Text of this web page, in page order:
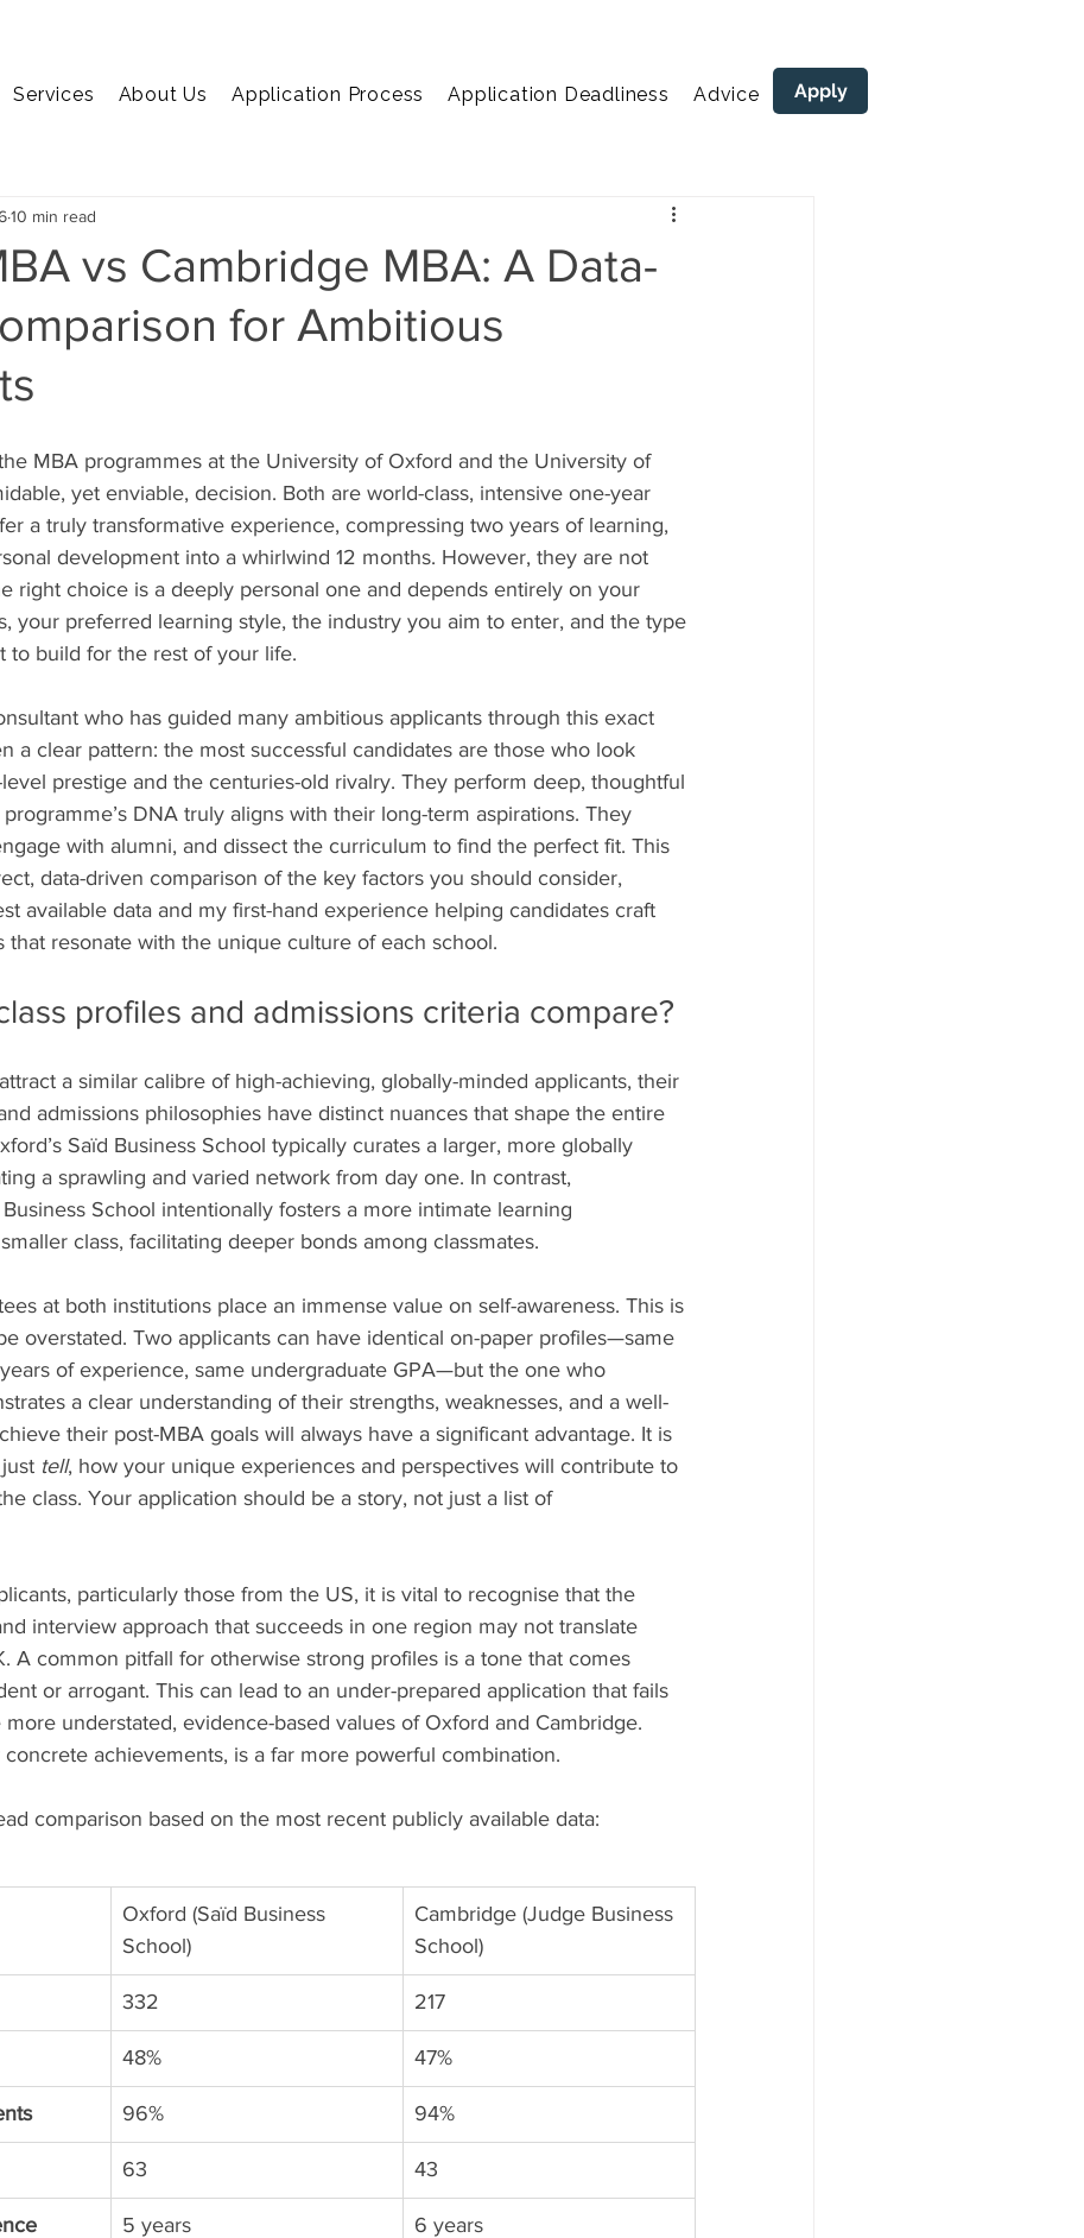
Services About Us Application Process Application Deadliness Advice Apply
vs Cambridge MBA: A Data-
for Ambitious
10 min read
MBA programmes at the University of Oxford and the University of
yet enviable, decision. Both are world-class, intensive one-year
a truly transformative experience, compressing two years of learning,
development into a whirlwind 12 months. However, they are not
right choice is a deeply personal one and depends entirely on your
your preferred learning style, the industry you aim to enter, and the type
to build for the rest of your life.
who has guided many ambitious applicants through this exact
a clear pattern: the most successful candidates are those who look
prestige and the centuries-old rivalry. They perform deep, thoughtful
DNA truly aligns with their long-term aspirations. They
with alumni, and dissect the curriculum to find the perfect fit. This
data-driven comparison of the key factors you should consider,
available data and my first-hand experience helping candidates craft
that resonate with the unique culture of each school.
profiles and admissions criteria compare?
a similar calibre of high-achieving, globally-minded applicants, their
admissions philosophies have distinct nuances that shape the entire
Saïd Business School typically curates a larger, more globally
a sprawling and varied network from day one. In contrast,
Business School intentionally fosters a more intimate learning
class, facilitating deeper bonds among classmates.
at both institutions place an immense value on self-awareness. This is
overstated. Two applicants can have identical on-paper profiles—same
of experience, same undergraduate GPA—but the one who
a clear understanding of their strengths, weaknesses, and a well-
their post-MBA goals will always have a significant advantage. It is
tell, how your unique experiences and perspectives will contribute to
class. Your application should be a story, not just a list of
particularly those from the US, it is vital to recognise that the
interview approach that succeeds in one region may not translate
A common pitfall for otherwise strong profiles is a tone that comes
or arrogant. This can lead to an under-prepared application that fails
understated, evidence-based values of Oxford and Cambridge.
achievements, is a far more powerful combination.
comparison based on the most recent publicly available data:
Oxford (Saïd Business
School)
Cambridge (Judge Business
School)
332 217
48% 47%
96% 94%
63 43
5 years 6 years